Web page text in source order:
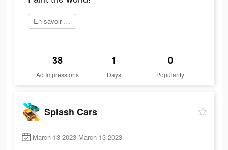
En savoir plus
38
Ad Impressions
1
Days
0
Popularity
Splash Cars
March 13 2023-March 13 2023